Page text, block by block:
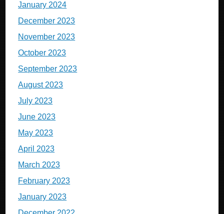
January 2024
December 2023
November 2023
October 2023
September 2023
August 2023
July 2023
June 2023
May 2023
April 2023
March 2023
February 2023
January 2023